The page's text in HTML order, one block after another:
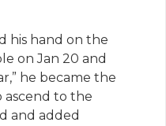
his hand on the
on Jan 20 and
he became the
ascend to the
and added